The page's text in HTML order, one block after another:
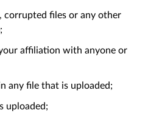
files or any other
affiliation with anyone or
any file that is uploaded;
uploaded;